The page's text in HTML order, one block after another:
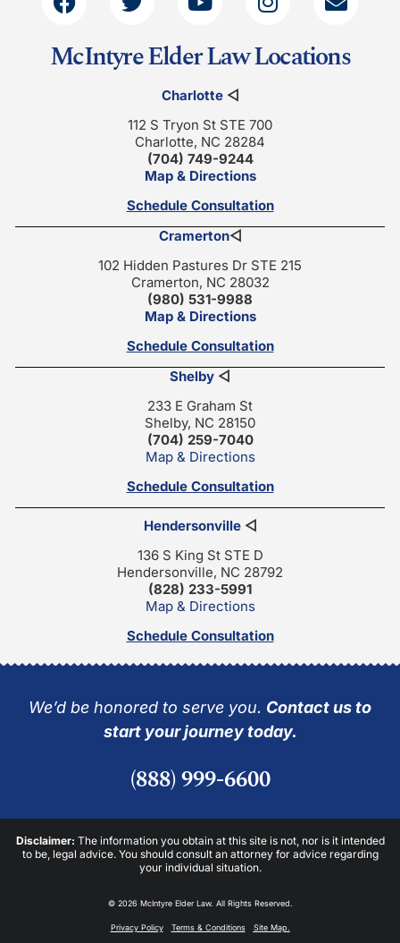
McIntyre Elder Law Locations
Charlotte◁
112 S Tryon St STE 700
Charlotte, NC 28284
(704) 749-9244
Map & Directions
Schedule Consultation
Cramerton◁
102 Hidden Pastures Dr STE 215
Cramerton, NC 28032
(980) 531-9988
Map & Directions
Schedule Consultation
Shelby ◁
233 E Graham St
Shelby, NC 28150
(704) 259-7040
Map & Directions
Schedule Consultation
Hendersonville◁
136 S King St STE D
Hendersonville, NC 28792
(828) 233-5991
Map & Directions
Schedule Consultation
We’d be honored to serve you. Contact us to
start your journey today.
(888) 999-6600
Disclaimer: The information you obtain at this site is not, nor is it intended
to be, legal advice. You should consult an attorney for advice regarding
your individual situation.
© 2026 McIntyre Elder Law. All Rights Reserved.
Privacy Policy Terms & Conditions Site Map.